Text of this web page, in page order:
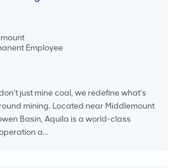
Employee
just mine coal, we redefine what's
mining. Located near Middlemount
Basin, Aquila is a world-class
a...